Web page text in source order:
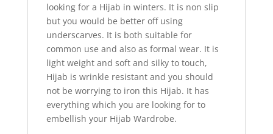
looking for a Hijab in winters. It is non slip
but you would be better off using
underscarves. It is both suitable for
common use and also as formal wear. It is
light weight and soft and silky to touch,
Hijab is wrinkle resistant and you should
not be worrying to iron this Hijab. It has
everything which you are looking for to
embellish your Hijab Wardrobe.